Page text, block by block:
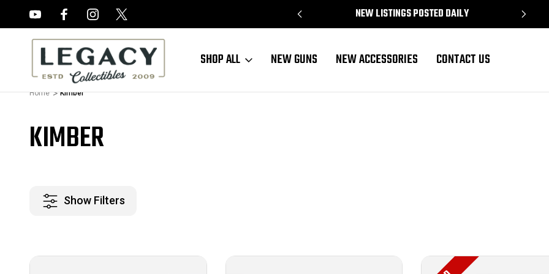
NEW LISTINGS POSTED DAILY
SHOP ALL NEW GUNS NEW ACCESSORIES CONTACT US
Home Kimber
KIMBER
Show Filters